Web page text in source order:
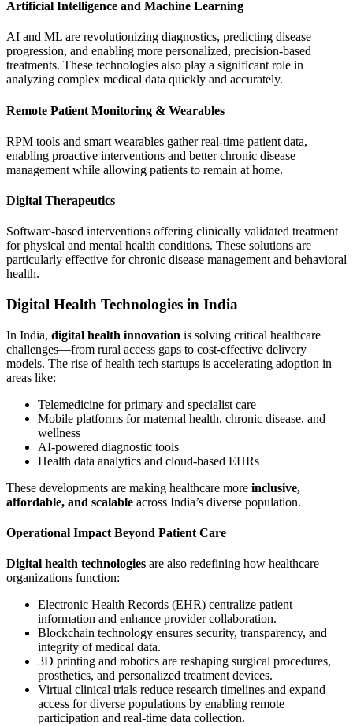
Artificial Intelligence and Machine Learning
AI and ML are revolutionizing diagnostics, predicting disease
progression, and enabling more personalized, precision-based
treatments. These technologies also play a significant role in
analyzing complex medical data quickly and accurately.
Remote Patient Monitoring & Wearables
RPM tools and smart wearables gather real-time patient data,
enabling proactive interventions and better chronic disease
management while allowing patients to remain at home.
Digital Therapeutics
Software-based interventions offering clinically validated treatment
for physical and mental health conditions. These solutions are
particularly effective for chronic disease management and behavioral
health.
Digital Health Technologies in India
In India, digital health innovation is solving critical healthcare
challenges—from rural access gaps to cost-effective delivery
models. The rise of health tech startups is accelerating adoption in
areas like:
Telemedicine for primary and specialist care
Mobile platforms for maternal health, chronic disease, and
wellness
AI-powered diagnostic tools
Health data analytics and cloud-based EHRs
These developments are making healthcare more inclusive,
affordable, and scalable across India’s diverse population.
Operational Impact Beyond Patient Care
Digital health technologies are also redefining how healthcare
organizations function:
Electronic Health Records (EHR) centralize patient
information and enhance provider collaboration.
Blockchain technology ensures security, transparency, and
integrity of medical data.
3D printing and robotics are reshaping surgical procedures,
prosthetics, and personalized treatment devices.
Virtual clinical trials reduce research timelines and expand
access for diverse populations by enabling remote
participation and real-time data collection.